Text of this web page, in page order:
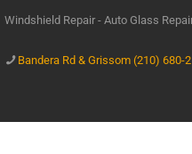
Windshield Repair - Auto Glass
Bandera Rd & Grissom (210) 680-